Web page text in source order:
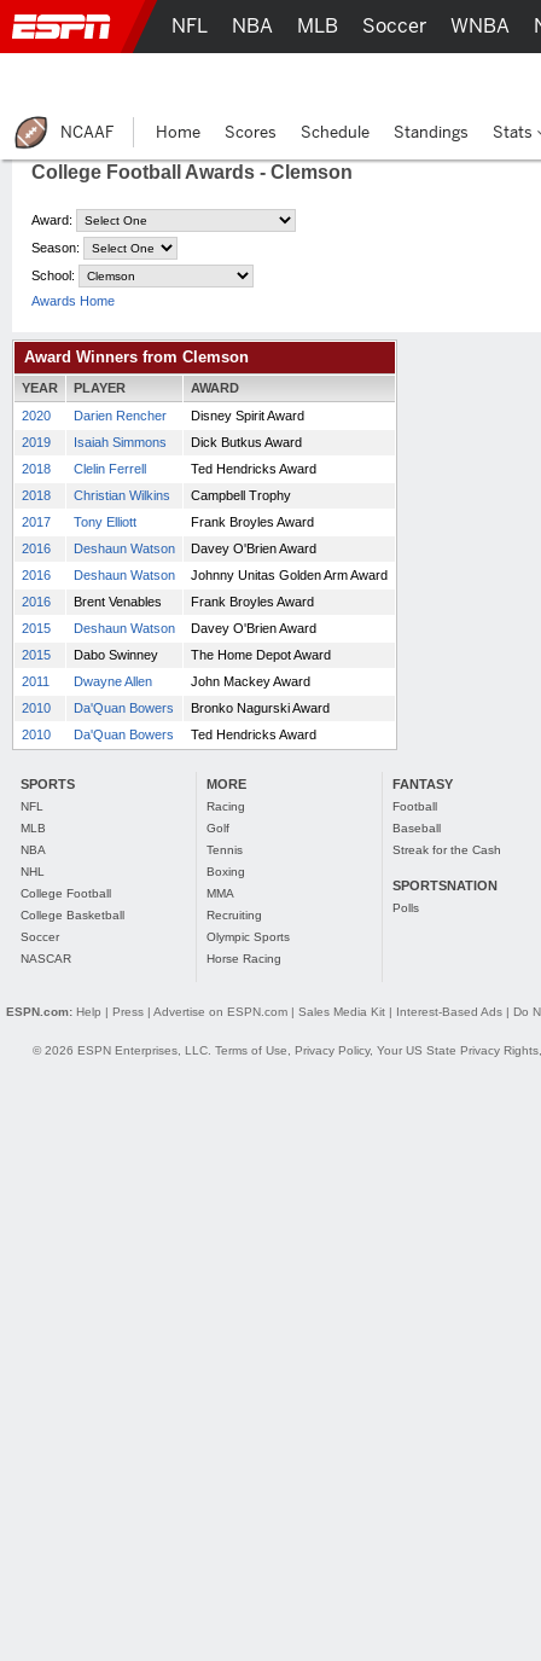
College Football Awards - Clemson
Award:
Season:
School:
Awards Home
Award Winners from Clemson
YEAR PLAYER
AWARD
2020
Darien Rencher
Disney Spirit Award
2019
Isaiah Simmons
Dick Butkus Award
2018
Clelin Ferrell
Ted Hendricks Award
2018
Christian Wilkins
Campbell Trophy
2017
Tony Elliott
Frank Broyles Award
2016
Deshaun Watson
Davey O'Brien Award
2016
Deshaun Watson
Johnny Unitas Golden Arm Award
2016
Brent Venables
Frank Broyles Award
2015
Deshaun Watson
Davey O'Brien Award
2015
Dabo Swinney
The Home Depot Award
2011
Dwayne Allen
John Mackey Award
2010
Da'Quan Bowers
Bronko Nagurski Award
2010
Da'Quan Bowers Ted Hendricks Award
SPORTS
NFL
MLB
NBA
NHL
College Football
College Basketball
Soccer
NASCAR
MORE
Racing
Golf
Tennis
Boxing
MMA
Recruiting
Olympic Sports
Horse Racing
FANTASY
Football
Baseball
Streak for the Cash
SPORTSNATION
Polls
NFL NBA MLB Soccer WNBA
NCAAF Home Scores Schedule Standings Stats
ESPN.com: Help | Press| Advertise on ESPN.com| Sales Media Kit| Interest-Based Ads| Do
© 2026 ESPN Enterprises, LLC. Terms of Use Privacy Policy, Your US State Privacy Rights